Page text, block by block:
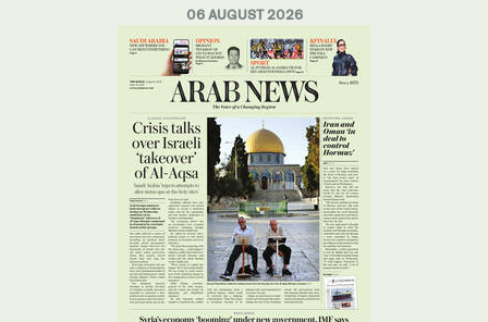
06 AUGUST 2026